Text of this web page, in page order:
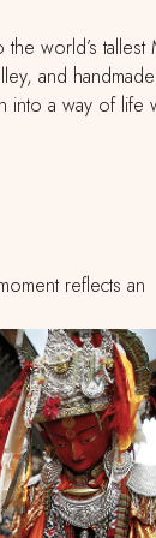
world’s tallest
and
a way of
reflects an